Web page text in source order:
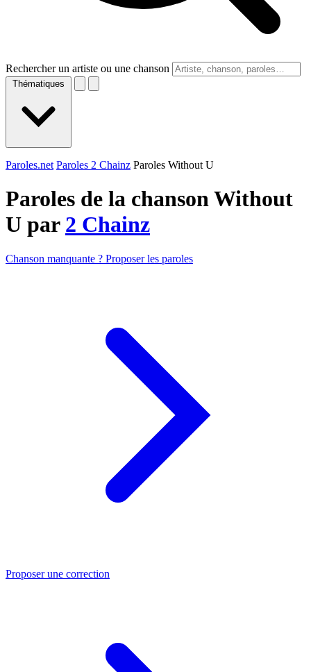
Rechercher un artiste ou une chanson
Thématiques
Paroles.net Paroles 2 Chainz Paroles Without U
Paroles de la chanson Without
U par 2 Chainz
Chanson manquante ? Proposer les paroles
Proposer une correction